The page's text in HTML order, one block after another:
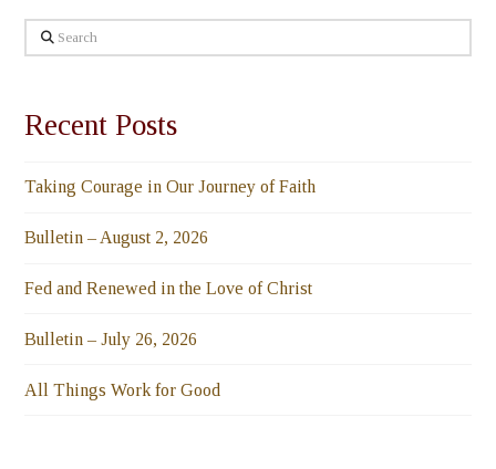
Search
Recent Posts
Taking Courage in Our Journey of Faith
Bulletin – August 2, 2026
Fed and Renewed in the Love of Christ
Bulletin – July 26, 2026
All Things Work for Good